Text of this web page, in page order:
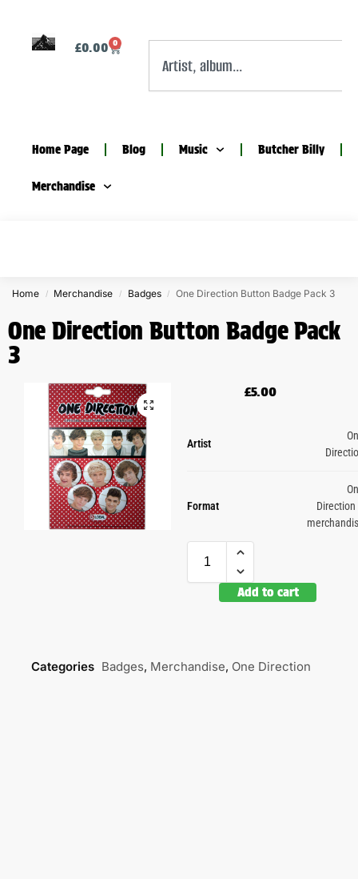
£0.00 0
Home Page Blog Music Butcher Billy
Merchandise
Home / Merchandise / Badges / One Direction Button Badge Pack 3
One Direction Button Badge Pack
3
£5.00
Artist
Format
Add to cart
Categories Badges, Merchandise, One Direction